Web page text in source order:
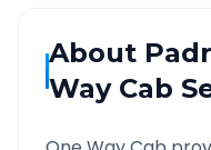
About
Way Cab